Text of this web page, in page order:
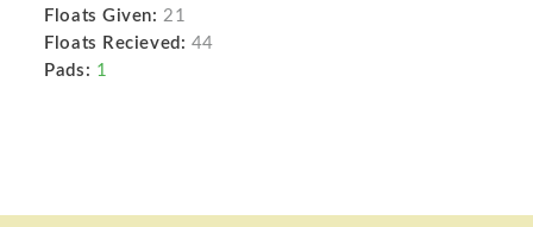
Floats Given: 21
Floats Recieved: 44
Pads: 1